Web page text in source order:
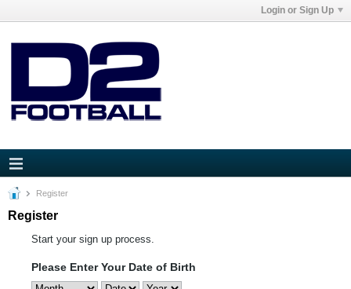
Login or Sign Up
Register
Register
Start your sign up process.
Please Enter Your Date of Birth